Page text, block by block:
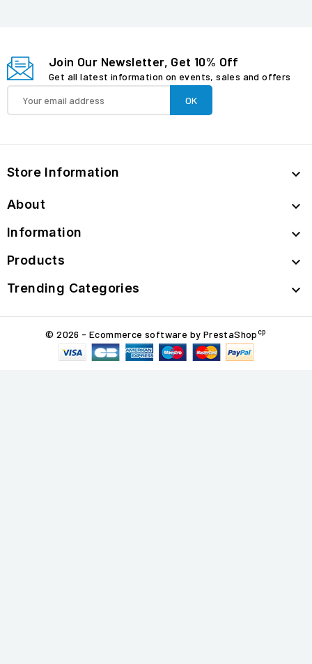
Join Our Newsletter, Get 10% Off
Get all latest information on events, sales and offers
Store Information 
About 
Information 
Products 
Trending Categories 
© 2026 - Ecommerce software by PrestaShop cp